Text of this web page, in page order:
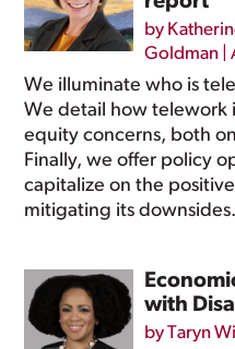
by
Goldman |
We illuminate who is
We detail how telework
equity concerns, both
Finally, we offer policy
capitalize on the
mitigating its downsides.
with
byTaryn